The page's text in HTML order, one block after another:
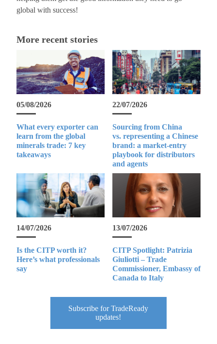
global with success!
More recent stories
05/08/2026
What every exporter can
learn from the global
minerals trade: 7 key
takeaways
22/07/2026
Sourcing from China
vs. representing a Chinese
brand: a market-entry
playbook for distributors
and agents
14/07/2026
Is the CITP worth it?
Here’s what professionals
say
13/07/2026
CITP Spotlight: Patrizia
Giuliotti – Trade
Commissioner, Embassy of
Canada to Italy
Subscribe for TradeReady
updates!